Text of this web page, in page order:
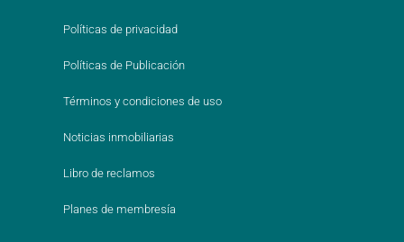
Políticas de privacidad
Políticas de Publicación
Términos y condiciones de uso
Noticias inmobiliarias
Libro de reclamos
Planes de membresía